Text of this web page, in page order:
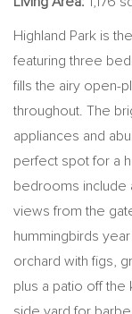
Highland Park is
featuring three
fills the airy open-
throughout. The
appliances and
perfect spot for a
bedrooms include
views from the
hummingbirds
orchard with figs,
plus a patio off